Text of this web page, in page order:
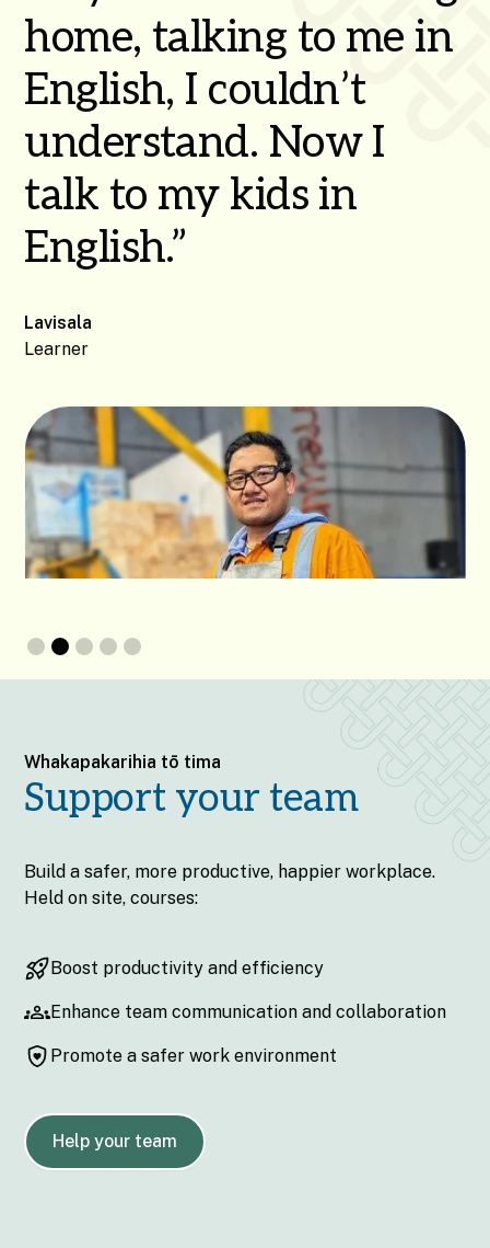
home, talking to me in
English, I couldn’t
understand. Now I
talk to my kids in
English.”
Lavisala
Learner
Whakapakarihia tō tima
Support your team
Build a safer, more productive, happier workplace.
Held on site, courses:
Boost productivity and efficiency
Enhance team communication and collaboration
Promote a safer work environment
Help your team